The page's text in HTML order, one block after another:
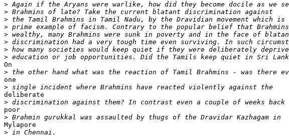
>
>
>
>
>
>
>
>
On
>
one
>
deliberate
>
poor
>
Mylapore
>